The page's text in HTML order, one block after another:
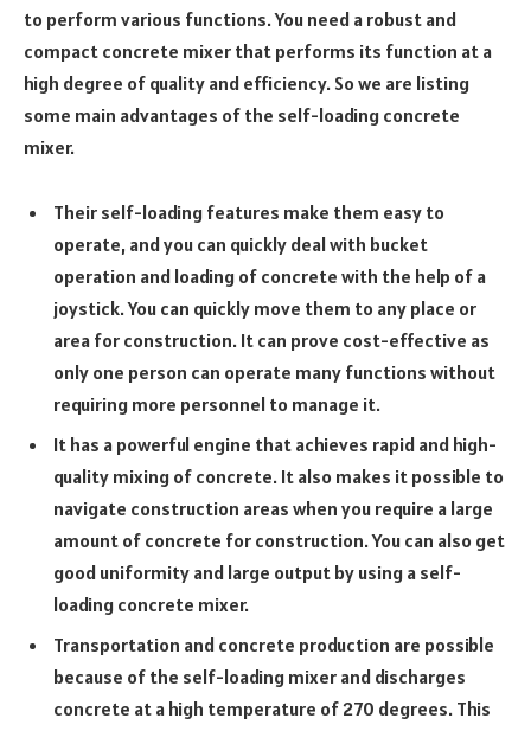
to perform various functions. You need a robust and
compact concrete mixer that performs its function at a
high degree of quality and efficiency. So we are listing
some main advantages of the self-loading concrete
mixer.
Their self-loading features make them easy to
operate, and you can quickly deal with bucket
operation and loading of concrete with the help of a
joystick. You can quickly move them to any place or
area for construction. It can prove cost-effective as
only one person can operate many functions without
requiring more personnel to manage it.
It has a powerful engine that achieves rapid and high-
quality mixing of concrete. It also makes it possible to
navigate construction areas when you require a large
amount of concrete for construction. You can also get
good uniformity and large output by using a self-
loading concrete mixer.
Transportation and concrete production are possible
because of the self-loading mixer and discharges
concrete at a high temperature of 270 degrees. This